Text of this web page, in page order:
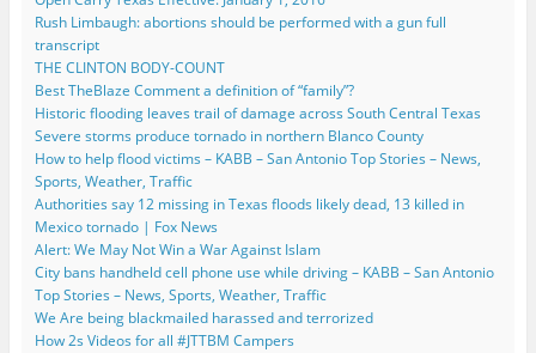
Rush Limbaugh: abortions should be performed with a gun full
transcript
THE CLINTON BODY-COUNT
Best TheBlaze Comment a definition of “family”?
Historic flooding leaves trail of damage across South Central Texas
Severe storms produce tornado in northern Blanco County
How to help flood victims – KABB – San Antonio Top Stories – News,
Sports, Weather, Traffic
Authorities say 12 missing in Texas floods likely dead, 13 killed in
Mexico tornado | Fox News
Alert: We May Not Win a War Against Islam
City bans handheld cell phone use while driving – KABB – San Antonio
Top Stories – News, Sports, Weather, Traffic
We Are being blackmailed harassed and terrorized
How 2s Videos for all #JTTBM Campers